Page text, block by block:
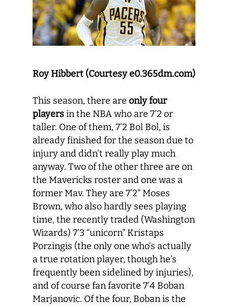
Roy Hibbert (Courtesye0.365dm.com)
This season, there are only four
playersin the NBA who are 7’2 or
taller. One of them, 7’2 Bol Bol, is
already finished for the season due to
injury and didn’t really play much
anyway. Two of the other three are on
the Mavericks roster and one was a
former Mav. They are 7’2” Moses
Brown, who also hardly sees playing
time, the recently traded (Washington
Wizards) 7’3 “unicorn” Kristaps
Porzingis (the only one who’s actually
a true rotation player, though he’s
frequently been sidelined by injuries),
and of course fan favorite 7’4 Boban
Marjanovic. Of the four, Boban is the